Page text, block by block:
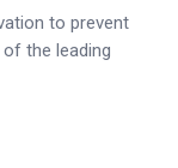
to prevent
the leading